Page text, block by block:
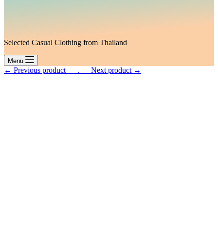
Selected Casual Clothing from Thailand
Menu
← Previous product___. ___Next product →